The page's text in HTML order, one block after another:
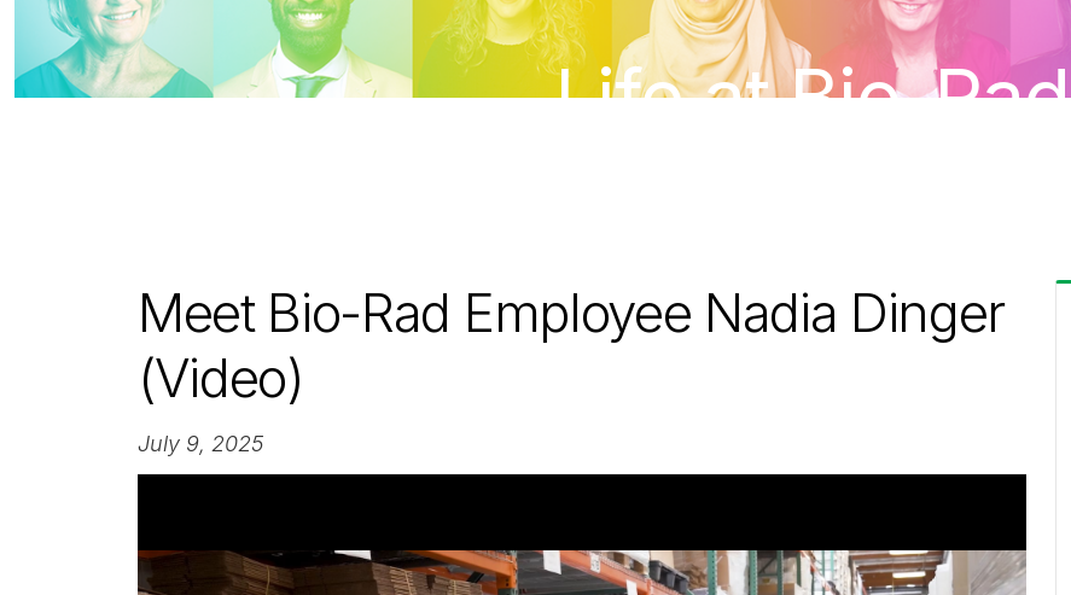
Life at Bio-Rad
Meet Bio-Rad Employee Nadia Dinger
(Video)
July 9, 2025